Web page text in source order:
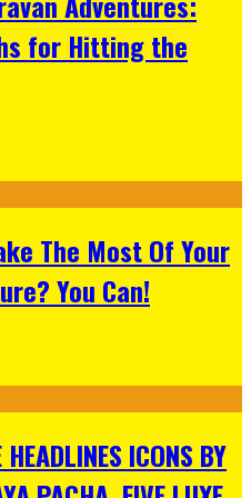
for Hitting the
The Most Of Your
You Can!
HEADLINES ICONS BY